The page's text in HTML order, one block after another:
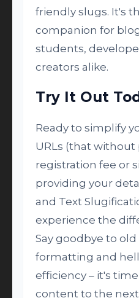
friendly slugs. It's
companion for
students,
creators alike.
Try It Out
Ready to simplify
URLs (that without
registration fee or
providing your
and Text
experience the
Say goodbye to
formatting and
efficiency – it's
content to the next